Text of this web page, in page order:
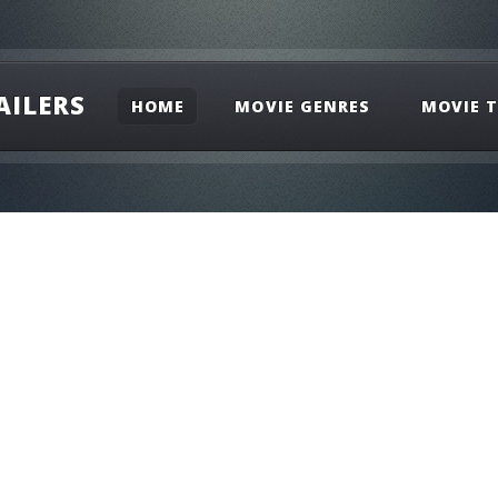
HOME MOVIE GENRES MOVIE